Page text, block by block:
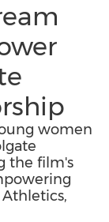
women
the film's